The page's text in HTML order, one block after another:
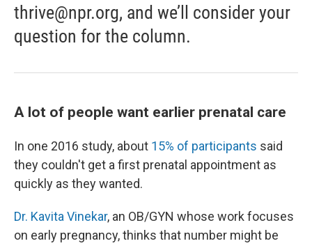
thrive@npr.org, and we’ll consider your
question for the column.
A lot of people want earlier prenatal care
In one 2016 study, about 15% of participants said
they couldn't get a first prenatal appointment as
quickly as they wanted.
Dr. Kavita Vinekar, an OB/GYN whose work focuses
on early pregnancy, thinks that number might be